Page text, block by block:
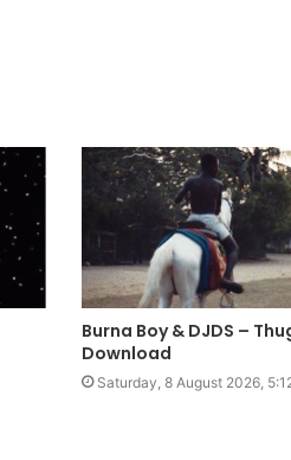
Burna Boy & DJDS –
Download
Saturday, 8 August 2026,